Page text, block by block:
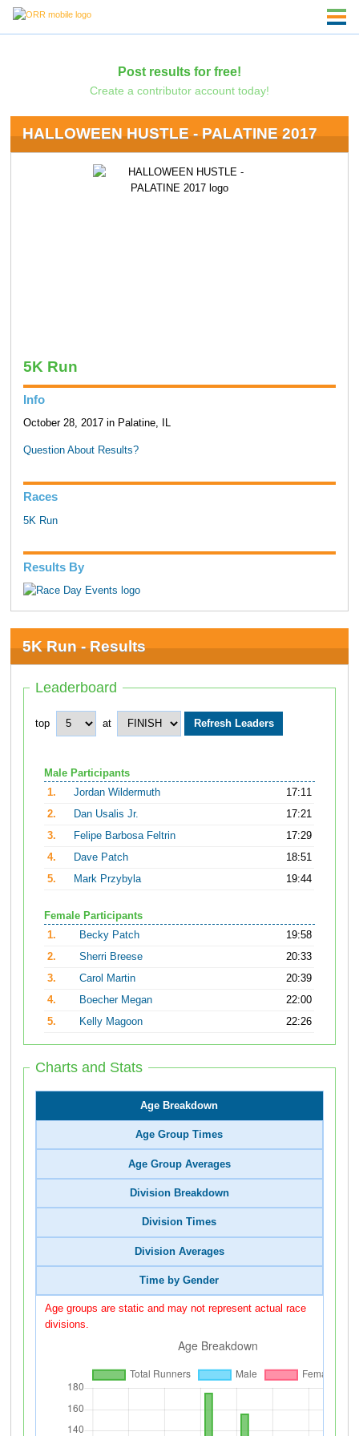
Post results for free!
Create a contributor account today!
HALLOWEEN HUSTLE - PALATINE 2017
5K Run
Info
October 28, 2017 in Palatine, IL
Question About Results?
Races
5K Run
Results By
5K Run - Results
Leaderboard
top at
Male Participants
1.
Jordan Wildermuth
17:11
2.
Dan Usalis Jr.
17:21
3.
Felipe Barbosa Feltrin
17:29
4.
Dave Patch
18:51
5.
Mark Przybyla 19:44
Female Participants
1.
Becky Patch
19:58
2.
Sherri Breese
20:33
3.
Carol Martin
20:39
4.
Boecher Megan
22:00
5.
Kelly Magoon 22:26
Charts and Stats
Age Breakdown
Age Group Times
Age Group Averages
Division Breakdown
Division Times
Division Averages
Time by Gender
Age groups are static and may not represent actual race
divisions.